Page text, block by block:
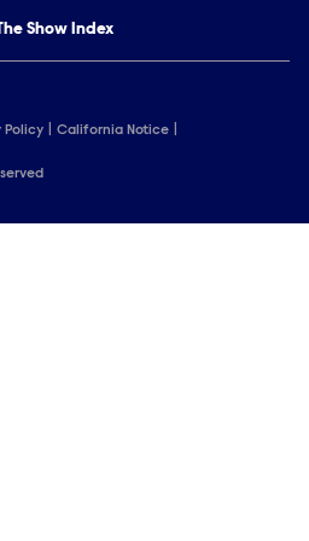
Show Index
Policy
California Notice